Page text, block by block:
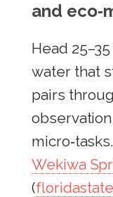
and
Head
water that
pairs
Wekiwa
(